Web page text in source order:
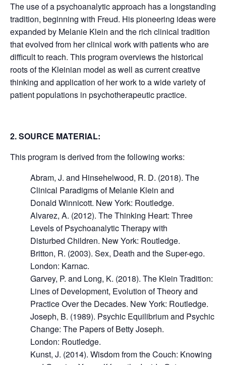
The use of a psychoanalytic approach has a longstanding
tradition, beginning with Freud. His pioneering ideas were
expanded by Melanie Klein and the rich clinical tradition
that evolved from her clinical work with patients who are
difficult to reach. This program overviews the historical
roots of the Kleinian model as well as current creative
thinking and application of her work to a wide variety of
patient populations in psychotherapeutic practice.
2. SOURCE MATERIAL:
This program is derived from the following works:
Abram, J. and Hinsehelwood, R. D. (2018). The
Clinical Paradigms of Melanie Klein and
Donald Winnicott. New York: Routledge.
Alvarez, A. (2012). The Thinking Heart: Three
Levels of Psychoanalytic Therapy with
Disturbed Children. New York: Routledge.
Britton, R. (2003). Sex, Death and the Super-ego.
London: Karnac.
Garvey, P. and Long, K. (2018). The Klein Tradition:
Lines of Development, Evolution of Theory and
Practice Over the Decades. New York: Routledge.
Joseph, B. (1989). Psychic Equilibrium and Psychic
Change: The Papers of Betty Joseph.
London: Routledge.
Kunst, J. (2014). Wisdom from the Couch: Knowing